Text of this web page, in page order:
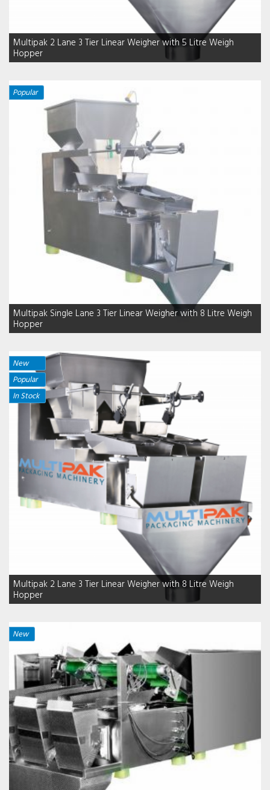
Multipak 2 Lane 3 Tier Linear Weigher with 5 Litre Weigh
Hopper
Popular
Multipak Single Lane 3 Tier Linear Weigher with 8 Litre Weigh
Hopper
New
Popular
In Stock
Multipak 2 Lane 3 Tier Linear Weigher with 8 Litre Weigh
Hopper
New